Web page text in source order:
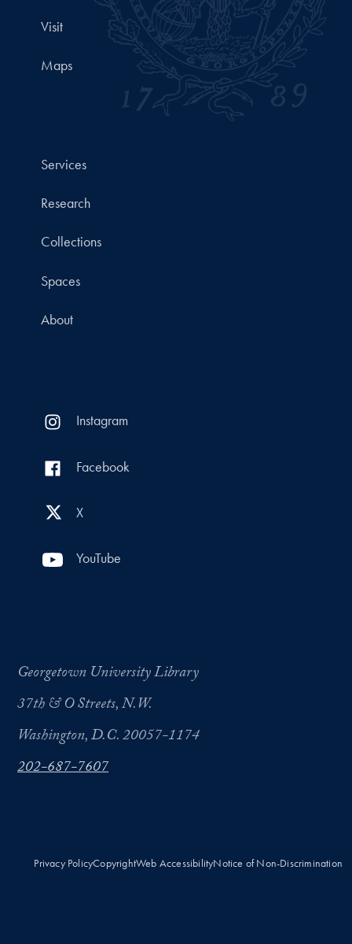
Visit
Maps
Services
Research
Collections
Spaces
About
Instagram
Facebook
X
YouTube
Georgetown University Library
37th & O Streets, N.W.
Washington, D.C. 20057-1174
202-687-7607
Privacy PolicyCopyrightWeb AccessibilityNotice of Non-Discrimination